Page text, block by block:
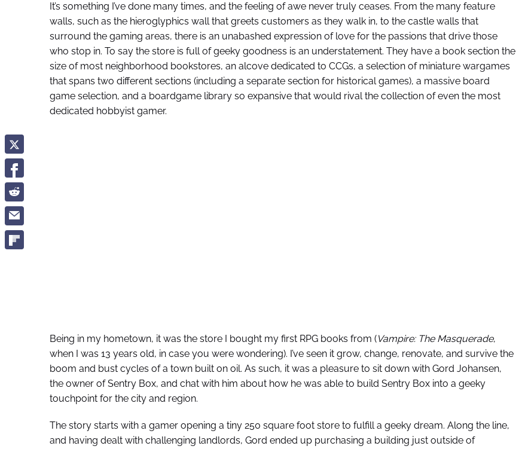
It’s something I’ve done many times, and the feeling of awe never truly ceases. From the many feature
walls, such as the hieroglyphics wall that greets customers as they walk in, to the castle walls that
surround the gaming areas, there is an unabashed expression of love for the passions that drive those
who stop in. To say the store is full of geeky goodness is an understatement. They have a book section the
size of most neighborhood bookstores, an alcove dedicated to CCGs, a selection of miniature wargames
that spans two different sections (including a separate section for historical games), a massive board
game selection, and a boardgame library so expansive that would rival the collection of even the most
dedicated hobbyist gamer.
Being in my hometown, it was the store I bought my first RPG books from (Vampire: The Masquerade,
when I was 13 years old, in case you were wondering). I’ve seen it grow, change, renovate, and survive the
boom and bust cycles of a town built on oil. As such, it was a pleasure to sit down with Gord Johansen,
the owner of Sentry Box, and chat with him about how he was able to build Sentry Box into a geeky
touchpoint for the city and region.
The story starts with a gamer opening a tiny 250 square foot store to fulfill a geeky dream. Along the line,
and having dealt with challenging landlords, Gord ended up purchasing a building just outside of